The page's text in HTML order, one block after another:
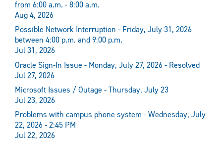
from 6:00 a.m. - 8:00 a.m.
Aug 4, 2026
Possible Network Interruption - Friday, July 31, 2026
between 4:00 p.m. and 9:00 p.m.
Jul 31, 2026
Oracle Sign-In Issue - Monday, July 27, 2026 - Resolved
Jul 27, 2026
Microsoft Issues / Outage - Thursday, July 23
Jul 23, 2026
Problems with campus phone system - Wednesday, July
22, 2026 - 2:45 PM
Jul 22, 2026